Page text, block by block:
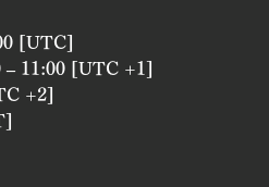
[UTC]
11:00 [UTC +1]
+2]